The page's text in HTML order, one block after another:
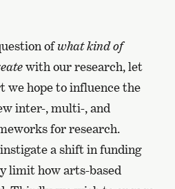
ofwhat kind of
with our research, let
we hope to influence the
inter-, multi-, and
for research.
a shift in funding
limit how arts-based